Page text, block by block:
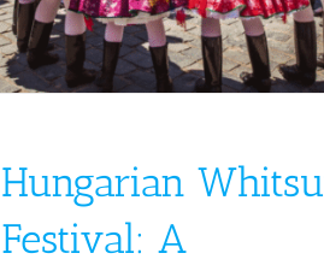
Hungarian
Festival: A